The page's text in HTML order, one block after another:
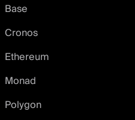
Base
Cronos
Ethereum
Monad
Polygon